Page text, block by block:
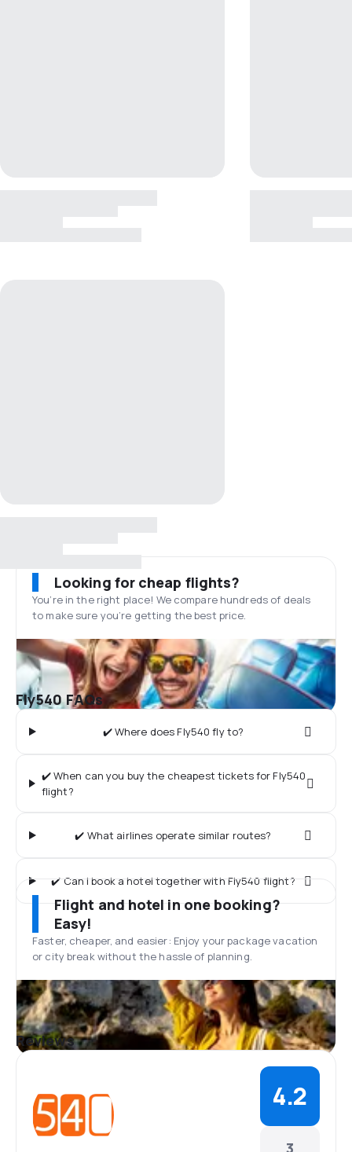
Looking for cheap flights?
You’re in the right place! We compare hundreds of deals
to make sure you’re getting the best price.
Fly540 FAQs
✔️ Where does Fly540 fly to?
✔️ When can you buy the cheapest tickets for Fly540
flight?
✔️ What airlines operate similar routes?
✔️ Can I book a hotel together with Fly540 flight?
Flight and hotel in one booking?
Easy!
Faster, cheaper, and easier: Enjoy your package vacation
or city break without the hassle of planning.
Reviews
3
4.2